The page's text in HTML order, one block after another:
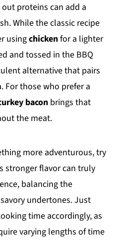
proteins can add a
While the classic recipe
usingchickenfor a lighter
and tossed in the BBQ
alternative that pairs
For those who prefer a
baconbrings that
the meat.
more adventurous, try
stronger flavor can truly
balancing the
undertones. Just
time accordingly, as
varying lengths of time